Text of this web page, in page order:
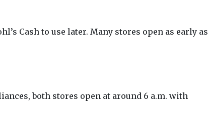
Cash to use later. Many stores open as early as
both stores open at around 6 a.m. with